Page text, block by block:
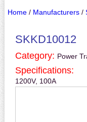
Home/ Manufacturers/
SKKD10012
Category: Power
Specifications:
1200V, 100A